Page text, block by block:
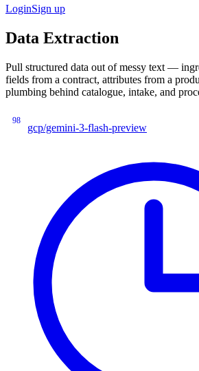
LoginSign up
Data Extraction
Pull structured data out of messy text —
fields from a contract, attributes from a
plumbing behind catalogue, intake, and
98
gcp/gemini-3-flash-preview